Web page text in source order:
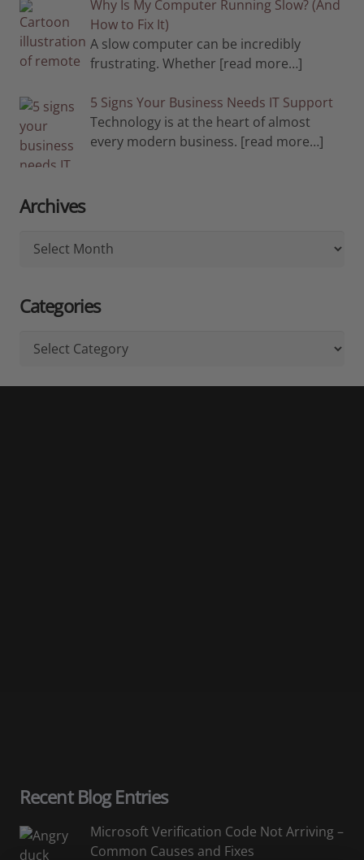
Why Is My Computer Running Slow? (And
How to Fix It)
A slow computer can be incredibly
frustrating. Whether [read more…]
5 Signs Your Business Needs IT Support
Technology is at the heart of almost
every modern business. [read more…]
Archives
Archives
Categories
Categories
Recent Blog Entries
Microsoft Verification Code Not Arriving –
Common Causes and Fixes